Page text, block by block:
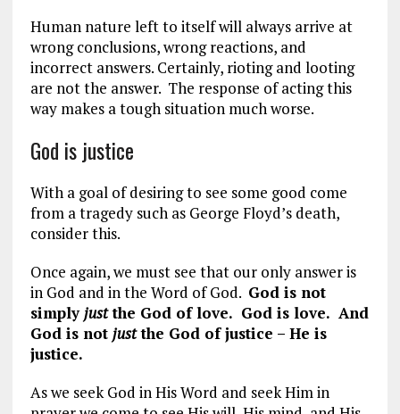
Human nature left to itself will always arrive at
wrong conclusions, wrong reactions, and
incorrect answers. Certainly, rioting and looting
are not the answer. The response of acting this
way makes a tough situation much worse.
God is justice
With a goal of desiring to see some good come
from a tragedy such as George Floyd’s death,
consider this.
Once again, we must see that our only answer is
in God and in the Word of God. God is not
simplyjustthe God of love. God is love. And
God is not justthe God of justice – He is
justice.
As we seek God in His Word and seek Him in